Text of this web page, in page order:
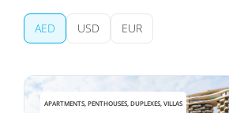
AED USD EUR
APARTMENTS, PENTHOUSES, DUPLEXES, VILLAS